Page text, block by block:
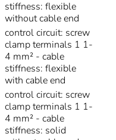
stiffness: flexible
without cable end
control circuit: screw
clamp terminals 1 1-
4 mm² - cable
stiffness: flexible
with cable end
control circuit: screw
clamp terminals 1 1-
4 mm² - cable
stiffness: solid